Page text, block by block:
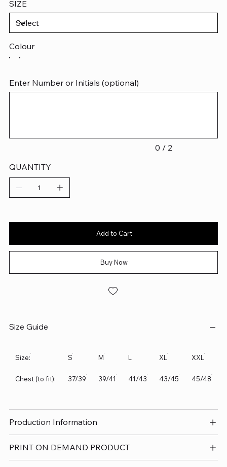
SIZE
Colour
Enter Number or Initials (optional)
0 / 2
QUANTITY
Add to Cart
Buy Now
Size Guide
Size: S M L XL XXL
Chest (to fit): 37/39 39/41 41/43 43/45 45/48
Production Information
PRINT ON DEMAND PRODUCT